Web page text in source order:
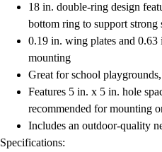
18 in. double-ring design
bottom ring to support strong
0.19 in. wing plates and
mounting
Great for school
Features 5 in. x 5 in. hole
recommended for mounting
Includes an outdoor-quality
Specifications: